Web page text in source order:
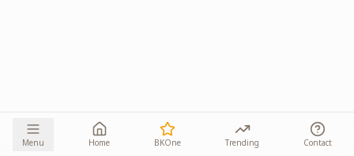
Menu Home BKOne Trending Contact